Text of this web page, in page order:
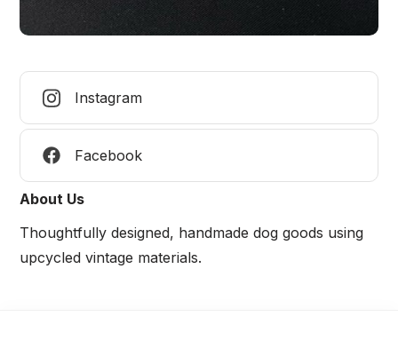
Instagram
Facebook
About Us
Thoughtfully designed, handmade dog goods using
upcycled vintage materials.